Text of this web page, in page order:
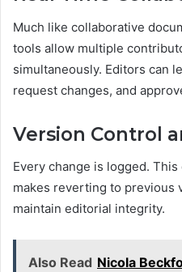
Much like collaborative
tools allow multiple
simultaneously. Editors can
request changes, and
Version Control
Every change is logged.
makes reverting to previous
maintain editorial integrity.
Also Read Nicola